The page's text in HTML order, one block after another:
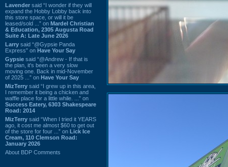
Lavender said “I wonder if they will
expand the Hobby Lobby back into
this store space, or will it be
leased/sold ...” on Mardel Christian
& Education, 2305 Augusta Road
Suite A: Late June 2026
Larry said “@Gypsie Panda
Express” on Have Your Say
Gypsie said “@Andrew - If that is
the plan, it's been a very slow
moving one. Back in mid-November
of 2025 ...” on Have Your Say
MizTerry said “I grew up in this area,
I remember it being a chicken and
waffle place for a little while. ...” on
Success Eatery, 6303 Shakespeare
Road: 2014
MizTerry said “When I tried it YEARS
ago, it cost me almost $60 to get out
of the store for four ...” on Lick Ice
Cream, 110 Clemson Road:
January 2026
About BDP Comments